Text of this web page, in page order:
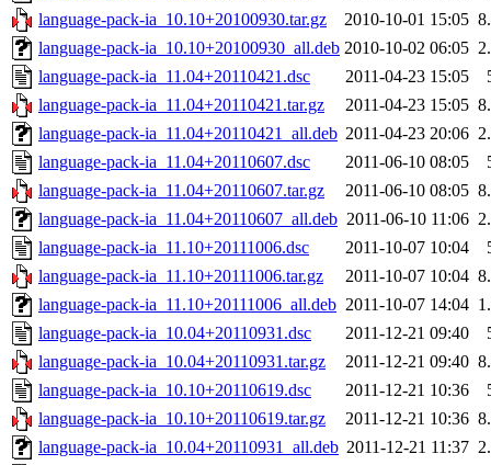
language-pack-ia_10.10+20100930.tar.gz
2010-10-01 15:05
language-pack-ia_10.10+20100930_all.deb 2010-10-02 06:05
language-pack-ia_11.04+20110421.dsc
2011-04-23 15:05
language-pack-ia_11.04+20110421.tar.gz
2011-04-23 15:05
language-pack-ia_11.04+20110421_all.deb 2011-04-23 20:06
language-pack-ia_11.04+20110607.dsc
2011-06-10 08:05
language-pack-ia_11.04+20110607.tar.gz
2011-06-10 08:05
language-pack-ia_11.04+20110607_all.deb 2011-06-10 11:06
language-pack-ia_11.10+20111006.dsc
2011-10-07 10:04
language-pack-ia_11.10+20111006.tar.gz
2011-10-07 10:04
language-pack-ia_11.10+20111006_all.deb 2011-10-07 14:04
language-pack-ia_10.04+20110931.dsc
2011-12-21 09:40
language-pack-ia_10.04+20110931.tar.gz
2011-12-21 09:40
language-pack-ia_10.10+20110619.dsc
2011-12-21 10:36
language-pack-ia_10.10+20110619.tar.gz
2011-12-21 10:36
language-pack-ia_10.04+20110931_all.deb 2011-12-21 11:37